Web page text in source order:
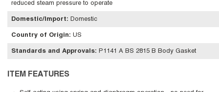
reduced steam pressure to operate
Domestic/Import: Domestic
Country of Origin: US
Standards and Approvals: P1141 A BS 2815 B Body Gasket
ITEM FEATURES